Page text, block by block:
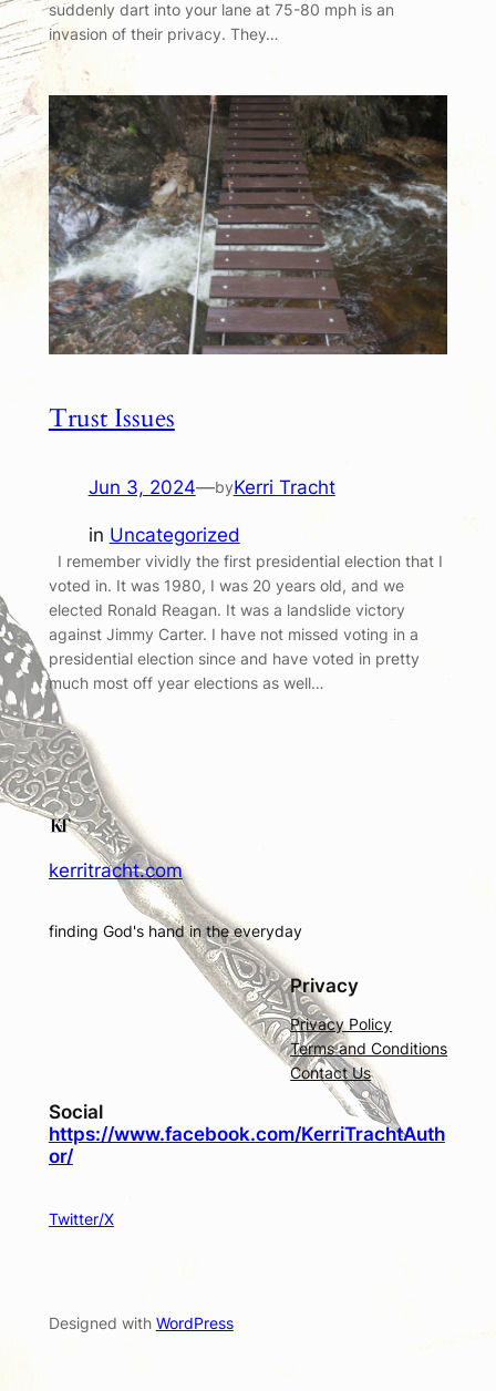
suddenly dart into your lane at 75-80 mph is an
invasion of their privacy. They…
Trust Issues
Jun 3, 2024—byKerri Tracht
in Uncategorized
I remember vividly the first presidential election that I
voted in. It was 1980, I was 20 years old, and we
elected Ronald Reagan. It was a landslide victory
against Jimmy Carter. I have not missed voting in a
presidential election since and have voted in pretty
much most off year elections as well…
kerritracht.com
finding God's hand in the everyday
Privacy
Privacy Policy
Terms and Conditions
Contact Us
Social
https://www.facebook.com/KerriTrachtAuth
or/
Twitter/X
Designed with WordPress